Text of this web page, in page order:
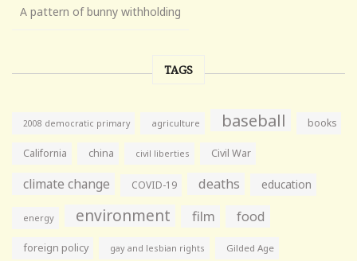
A pattern of bunny withholding
TAGS
2008 democratic primary agriculture baseball books
California china civil liberties Civil War
climate change COVID-19 deaths education
energy environment film food
foreign policy gay and lesbian rights Gilded Age